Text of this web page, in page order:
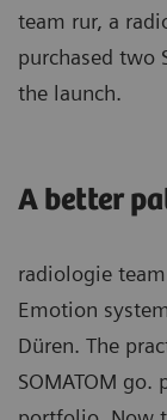
team rur, a
purchased two
the launch.
A better
radiologie
Emotion
Düren. The
SOMATOM